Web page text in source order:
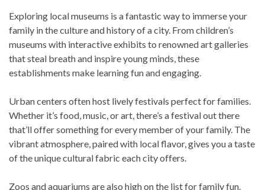
Exploring local museums is a fantastic way to immerse your
family in the culture and history of a city. From children’s
museums with interactive exhibits to renowned art galleries
that steal breath and inspire young minds, these
establishments make learning fun and engaging.
Urban centers often host lively festivals perfect for families.
Whether it’s food, music, or art, there’s a festival out there
that’ll offer something for every member of your family. The
vibrant atmosphere, paired with local flavor, gives you a taste
of the unique cultural fabric each city offers.
Zoos and aquariums are also high on the list for family fun.